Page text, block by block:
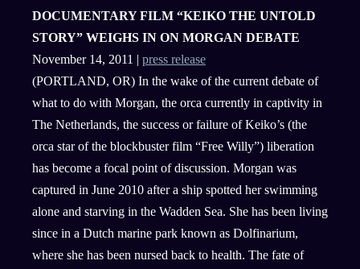
DOCUMENTARY FILM “KEIKO THE UNTOLD
STORY” WEIGHS IN ON MORGAN DEBATE
November 14, 2011 | press release
(PORTLAND, OR) In the wake of the current debate of
what to do with Morgan, the orca currently in captivity in
The Netherlands, the success or failure of Keiko’s (the
orca star of the blockbuster film “Free Willy”) liberation
has become a focal point of discussion. Morgan was
captured in June 2010 after a ship spotted her swimming
alone and starving in the Wadden Sea. She has been living
since in a Dutch marine park known as Dolfinarium,
where she has been nursed back to health. The fate of